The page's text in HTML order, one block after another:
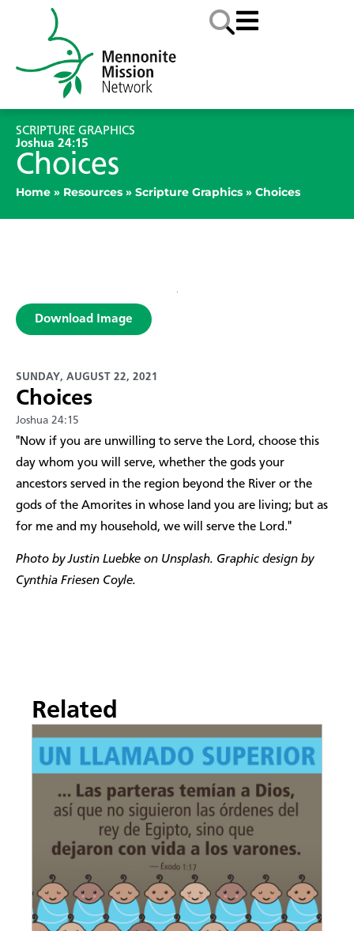
SCRIPTURE GRAPHICS
Joshua 24:15
Choices
Home » Resources » Scripture Graphics » Choices
Download Image
SUNDAY, AUGUST 22, 2021
Choices
Joshua 24:15
​"Now if you are unwilling to serve the Lord, choose this
day whom you will serve, whether the gods your
ancestors served in the region beyond the River or the
gods of the Amorites in whose land you are living; but as
for me and my household, we will serve the Lord."
Photo by Justin Luebke on Unsplash. Graphic design by
Cynthia Friesen Coyle.
Related